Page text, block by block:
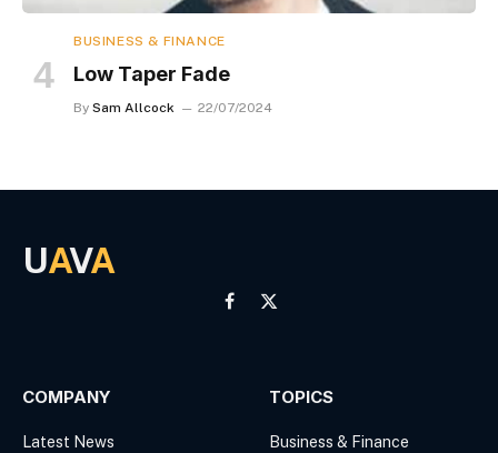
BUSINESS & FINANCE
Low Taper Fade
By Sam Allcock 22/07/2024
UAVA
Facebook
X
COMPANY
Latest News
TOPICS
Business & Finance